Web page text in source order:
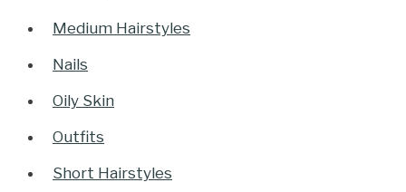
Medium Hairstyles
Nails
Oily Skin
Outfits
Short Hairstyles